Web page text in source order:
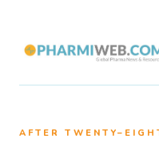
AFTER